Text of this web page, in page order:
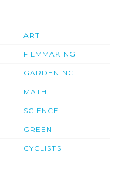
ART
FILMMAKING
GARDENING
MATH
SCIENCE
GREEN
CYCLISTS